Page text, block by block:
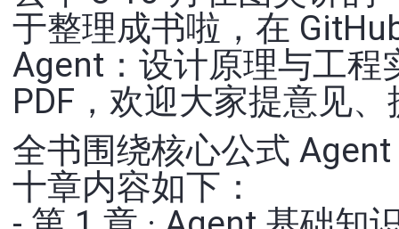
于整理成书啦，在
Agent：设计原理与工程
PDF，欢迎大家提意见
全书围绕核心公式
十章内容如下：